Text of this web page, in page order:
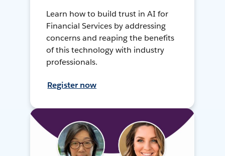
Learn how to build trust in AI for
Financial Services by addressing
concerns and reaping the benefits
of this technology with industry
professionals.
Register now